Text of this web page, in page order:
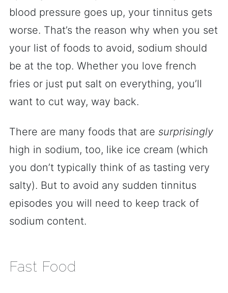
blood pressure goes up, your tinnitus gets
worse. That’s the reason why when you set
your list of foods to avoid, sodium should
be at the top. Whether you love french
fries or just put salt on everything, you’ll
want to cut way, way back.
There are many foods that are surprisingly
high in sodium, too, like ice cream (which
you don’t typically think of as tasting very
salty). But to avoid any sudden tinnitus
episodes you will need to keep track of
sodium content.
Fast Food